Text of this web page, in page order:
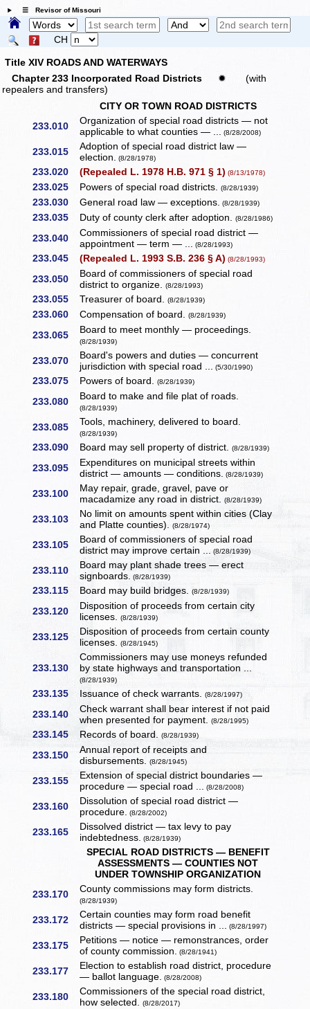
☰ Revisor of Missouri
CH
Title XIV ROADS AND WATERWAYS
Chapter 233 Incorporated Road Districts
✹
(with
repealers and transfers)
CITY OR TOWN ROAD DISTRICTS
233.010
Organization of special road districts — not
applicable to what counties — ... (8/28/2008)
233.015
Adoption of special road district law —
election. (8/28/1978)
233.020 (Repealed L. 1978 H.B. 971 § 1) (8/13/1978)
233.025 Powers of special road districts.(8/28/1939)
233.030 General road law — exceptions. (8/28/1939)
233.035 Duty of county clerk after adoption.(8/28/1986)
233.040
Commissioners of special road district —
appointment — term — ... (8/28/1993)
233.045 (Repealed L. 1993 S.B. 236 § A) (8/28/1993)
233.050
Board of commissioners of special road
district to organize.(8/28/1993)
233.055 Treasurer of board.(8/28/1939)
233.060 Compensation of board.(8/28/1939)
233.065 Board to meet monthly — proceedings.
(8/28/1939)
233.070
Board's powers and duties — concurrent
jurisdiction with special road ... (5/30/1990)
233.075 Powers of board.(8/28/1939)
233.080 Board to make and file plat of roads.
(8/28/1939)
233.085 Tools, machinery, delivered to board.
(8/28/1939)
233.090 Board may sell property of district.(8/28/1939)
233.095
Expenditures on municipal streets within
district — amounts — conditions. (8/28/1939)
233.100
May repair, grade, gravel, pave or
macadamize any road in district.(8/28/1939)
233.103
No limit on amounts spent within cities (Clay
and Platte counties).(8/28/1974)
233.105
Board of commissioners of special road
district may improve certain ... (8/28/1939)
233.110
Board may plant shade trees — erect
signboards. (8/28/1939)
233.115 Board may build bridges.(8/28/1939)
233.120
Disposition of proceeds from certain city
licenses.(8/28/1939)
233.125
Disposition of proceeds from certain county
licenses.(8/28/1945)
233.130
Commissioners may use moneys refunded
by state highways and transportation ...
(8/28/1939)
233.135 Issuance of check warrants.(8/28/1997)
233.140
Check warrant shall bear interest if not paid
when presented for payment.(8/28/1995)
233.145 Records of board.(8/28/1939)
233.150
Annual report of receipts and
disbursements.(8/28/1945)
233.155
Extension of special district boundaries —
procedure — special road ... (8/28/2008)
233.160
Dissolution of special road district —
procedure. (8/28/2002)
233.165
Dissolved district — tax levy to pay
indebtedness. (8/28/1939)
SPECIAL ROAD DISTRICTS — BENEFIT
ASSESSMENTS — COUNTIES NOT
UNDER TOWNSHIP ORGANIZATION
233.170
County commissions may form districts.
(8/28/1939)
233.172
Certain counties may form road benefit
districts — special provisions in ... (8/28/1997)
233.175
Petitions — notice — remonstrances, order
of county commission. (8/28/1941)
233.177
Election to establish road district, procedure
— ballot language. (8/28/2008)
233.180
Commissioners of the special road district,
how selected.(8/28/2017)